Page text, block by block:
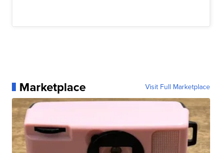
Marketplace Visit Full Marketplace